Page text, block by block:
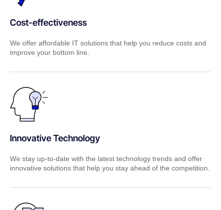
Cost-effectiveness
We offer affordable IT solutions that help you reduce costs and
improve your bottom line.
Innovative Technology
We stay up-to-date with the latest technology trends and offer
innovative solutions that help you stay ahead of the competition.